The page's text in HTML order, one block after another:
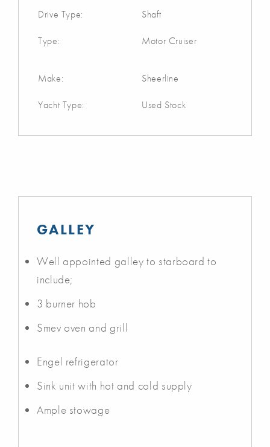
Drive Type: Shaft
Type: Motor Cruiser
Make: Sheerline
Yacht Type: Used Stock
GALLEY
Well appointed galley to starboard to
include;
3 burner hob
Smev oven and grill
Engel refrigerator
Sink unit with hot and cold supply
Ample stowage